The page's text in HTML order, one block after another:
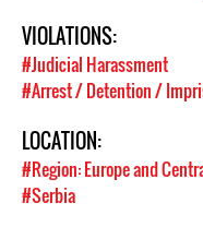
VIOLATIONS:
#Judicial Harassment
#Arrest / Detention /
LOCATION:
#Region: Europe and
#Serbia